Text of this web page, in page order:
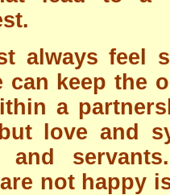
always feel
can keep the
a
love and
and
not happy